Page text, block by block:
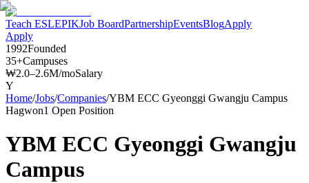
Teach ESLEPIKJob BoardPartnershipEventsBlogApply
Apply
1992Founded
35+Campuses
₩2.0–2.6M/moSalary
Y
Home/Jobs/Companies/YBM ECC Gyeonggi Gwangju Campus
Hagwon1 Open Position
YBM ECC Gyeonggi Gwangju
Campus